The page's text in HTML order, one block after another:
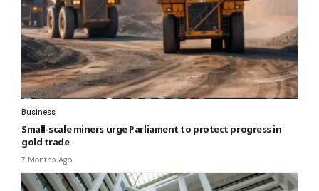
Business
Small-scale miners urge Parliament to protect progress in
gold trade
7 Months Ago